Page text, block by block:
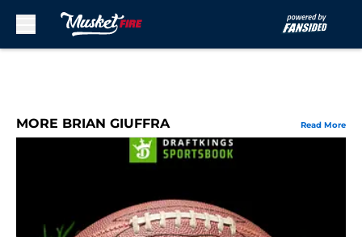
MORE BRIAN GIUFFRA Read More